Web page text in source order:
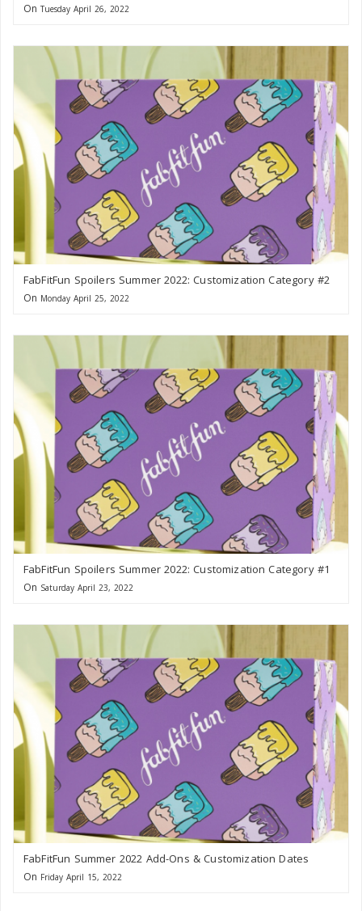
On Tuesday April 26, 2022
FabFitFun Spoilers Summer 2022: Customization Category #2
On Monday April 25, 2022
FabFitFun Spoilers Summer 2022: Customization Category #1
On Saturday April 23, 2022
FabFitFun Summer 2022 Add-Ons & Customization Dates
On Friday April 15, 2022